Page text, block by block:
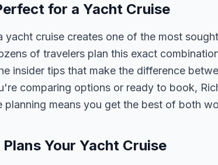
for a Yacht Cruise
yacht cruise creates one of the most
of travelers plan this exact
insider tips that make the difference
comparing options or ready to book,
planning means you get the best of both
Your Yacht Cruise